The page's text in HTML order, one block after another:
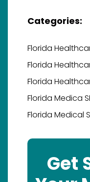
Categories:
Florida
Florida
Florida
Florida Medica
Florida Medical
Get